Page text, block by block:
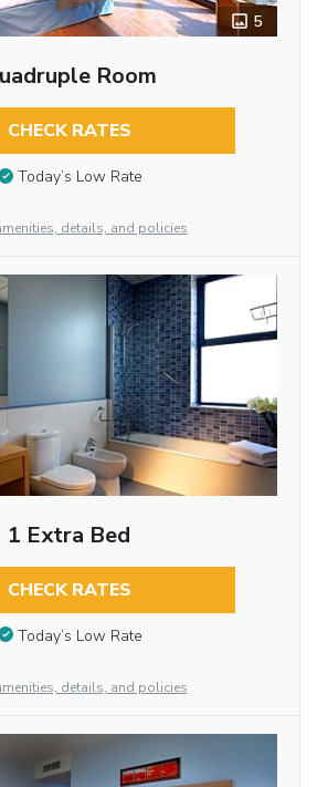
5
Room
CHECK RATES
Today’s Low Rate
details, and policies
1 Extra Bed
CHECK RATES
Today’s Low Rate
details, and policies